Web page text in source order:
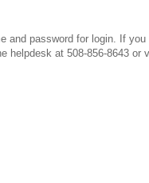
and password for login. If
helpdesk at 508-856-8643 or